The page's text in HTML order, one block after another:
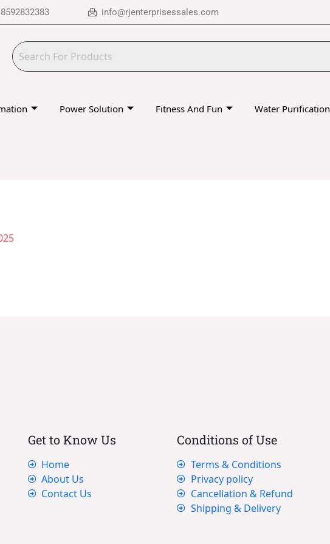
info@rjenterprisessales.com
Power Solution Fitness And Fun Water Purification
Get to Know Us
Home
About Us
Contact Us
Conditions of Use
Terms & Conditions
Privacy policy
Cancellation & Refund
Shipping & Delivery